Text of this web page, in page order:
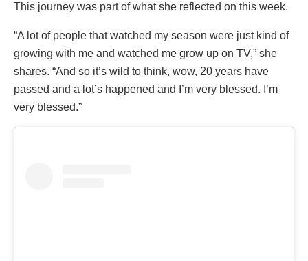
This journey was part of what she reflected on this week.
“A lot of people that watched my season were just kind of
growing with me and watched me grow up on TV,” she
shares. “And so it’s wild to think, wow, 20 years have
passed and a lot’s happened and I’m very blessed. I’m
very blessed.”